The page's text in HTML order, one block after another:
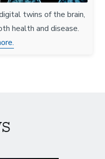
twins of the brain,
health and disease.